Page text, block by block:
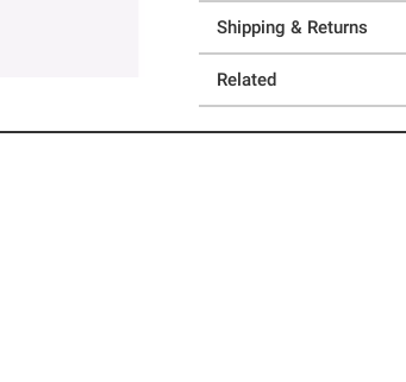
Shipping & Returns
Related